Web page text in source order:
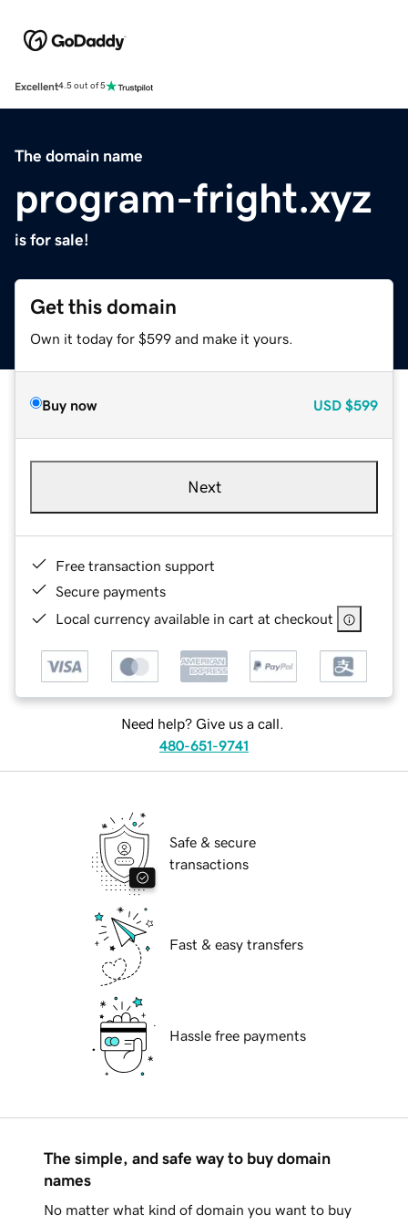
Excellent4.5 out of 5
The domain name
program-fright.xyz
is for sale!
Get this domain
Own it today for $599 and make it yours.
Buy now USD $599
Next
Free transaction support
Secure payments
Local currency available in cart at checkout
Need help? Give us a call.
480-651-9741
Safe & secure
transactions
Fast & easy transfers
Hassle free payments
The simple, and safe way to buy domain
names
No matter what kind of domain you want to buy